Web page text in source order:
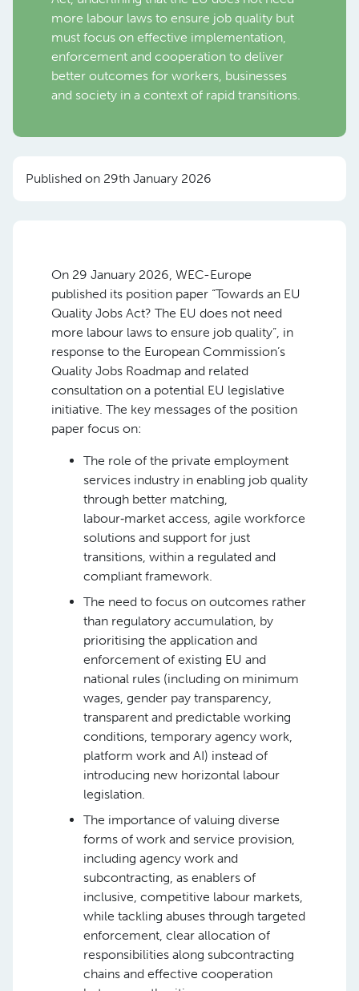
more labour laws to ensure job quality but
must focus on effective implementation,
enforcement and cooperation to deliver
better outcomes for workers, businesses
and society in a context of rapid transitions.
Published on 29th January 2026
On 29 January 2026, WEC-Europe
published its position paper “Towards an EU
Quality Jobs Act? The EU does not need
more labour laws to ensure job quality”, in
response to the European Commission’s
Quality Jobs Roadmap and related
consultation on a potential EU legislative
initiative. The key messages of the position
paper focus on:
The role of the private employment
services industry in enabling job quality
through better matching,
labour‑market access, agile workforce
solutions and support for just
transitions, within a regulated and
compliant framework.
The need to focus on outcomes rather
than regulatory accumulation, by
prioritising the application and
enforcement of existing EU and
national rules (including on minimum
wages, gender pay transparency,
transparent and predictable working
conditions, temporary agency work,
platform work and AI) instead of
introducing new horizontal labour
legislation.
The importance of valuing diverse
forms of work and service provision,
including agency work and
subcontracting, as enablers of
inclusive, competitive labour markets,
while tackling abuses through targeted
enforcement, clear allocation of
responsibilities along subcontracting
chains and effective cooperation